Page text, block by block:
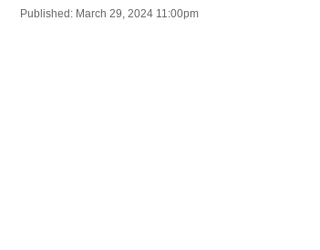
Published: March 29, 2024 11:00pm